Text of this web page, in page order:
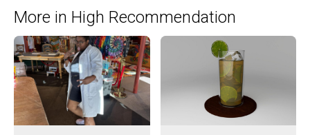
More in High Recommendation